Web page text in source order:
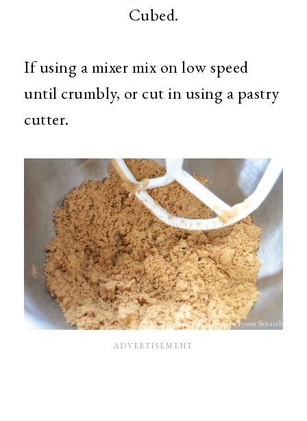
Cubed.
If using a mixer mix on low speed
until crumbly, or cut in using a pastry
cutter.